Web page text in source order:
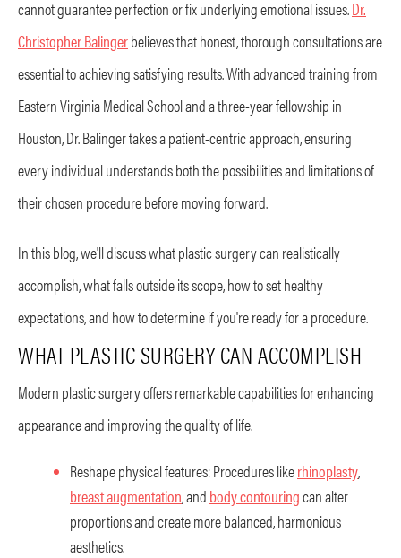
cannot guarantee perfection or fix underlying emotional issues.Dr.
Christopher Balingerbelieves that honest, thorough consultations are
essential to achieving satisfying results. With advanced training from
Eastern Virginia Medical School and a three-year fellowship in
Houston, Dr. Balinger takes a patient-centric approach, ensuring
every individual understands both the possibilities and limitations of
their chosen procedure before moving forward.
In this blog, we'll discuss what plastic surgery can realistically
accomplish, what falls outside its scope, how to set healthy
expectations, and how to determine if you're ready for a procedure.
WHAT PLASTIC SURGERY CAN ACCOMPLISH
Modern plastic surgery offers remarkable capabilities for enhancing
appearance and improving the quality of life.
Reshape physical features: Procedures likerhinoplasty,
breast augmentation, and body contouringcan alter
proportions and create more balanced, harmonious
aesthetics.